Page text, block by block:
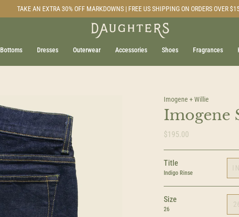
TAKE AN EXTRA 30% OFF MARKDOWNS | FREE US SHIPPING ON ORDERS OVER
Bottoms Dresses Outerwear Accessories Shoes Fragrances
Imogene + Willie
Imogene
$195.00
Title
Indigo Rinse
Size
26